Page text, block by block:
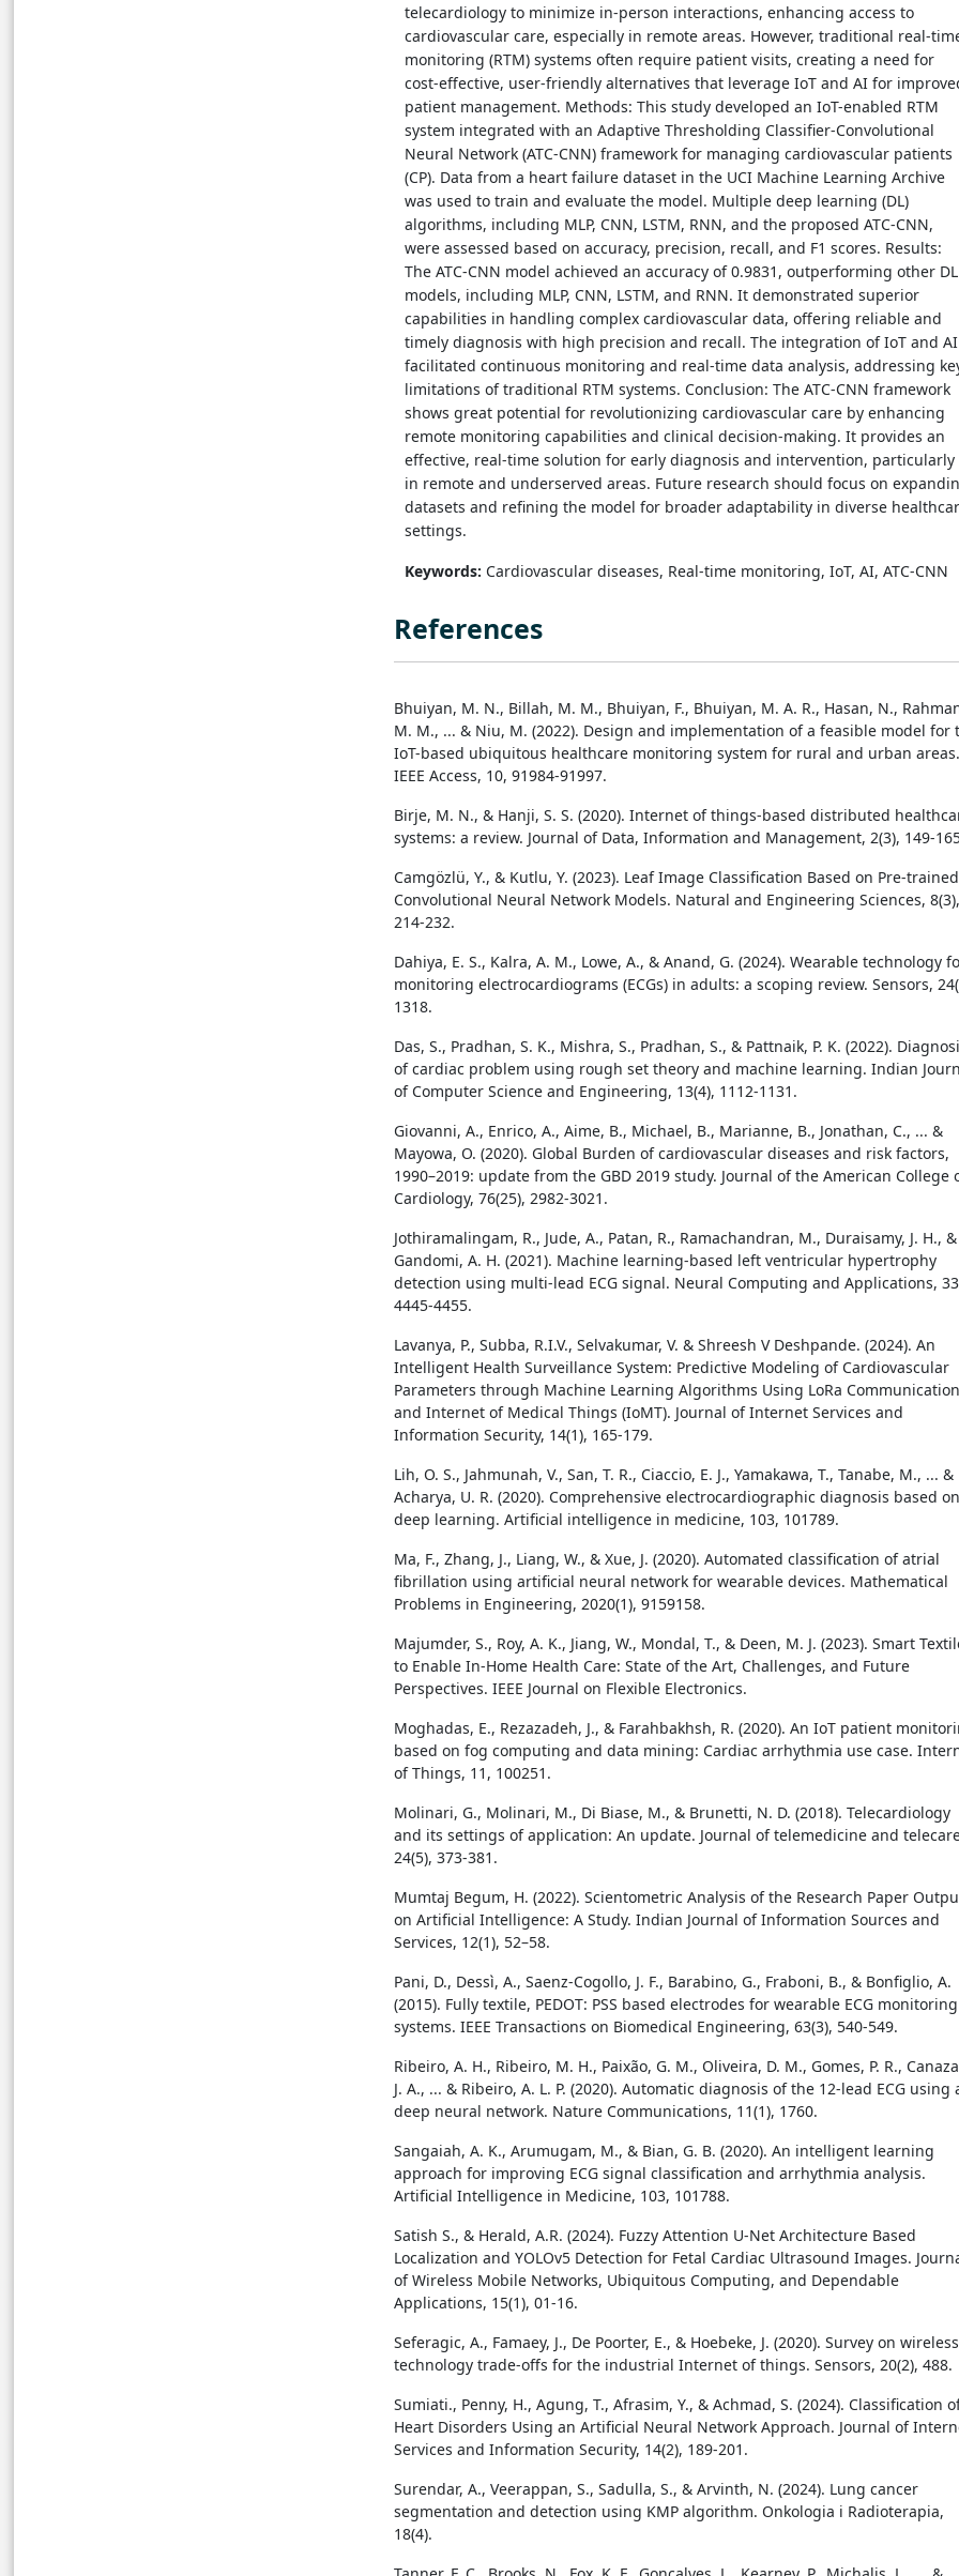
telecardiology to minimize in-person interactions, enhancing access to
cardiovascular care, especially in remote areas. However, traditional real-
monitoring (RTM) systems often require patient visits, creating a need for
cost-effective, user-friendly alternatives that leverage IoT and AI for
patient management. Methods: This study developed an IoT-enabled RTM
system integrated with an Adaptive Thresholding Classifier-Convolutional
Neural Network (ATC-CNN) framework for managing cardiovascular patients
(CP). Data from a heart failure dataset in the UCI Machine Learning Archive
was used to train and evaluate the model. Multiple deep learning (DL)
algorithms, including MLP, CNN, LSTM, RNN, and the proposed ATC-CNN,
were assessed based on accuracy, precision, recall, and F1 scores. Results:
The ATC-CNN model achieved an accuracy of 0.9831, outperforming other DL
models, including MLP, CNN, LSTM, and RNN. It demonstrated superior
capabilities in handling complex cardiovascular data, offering reliable and
timely diagnosis with high precision and recall. The integration of IoT and AI
facilitated continuous monitoring and real-time data analysis, addressing
limitations of traditional RTM systems. Conclusion: The ATC-CNN framework
shows great potential for revolutionizing cardiovascular care by enhancing
remote monitoring capabilities and clinical decision-making. It provides an
effective, real-time solution for early diagnosis and intervention, particularly
in remote and underserved areas. Future research should focus on
datasets and refining the model for broader adaptability in diverse
settings.
Keywords: Cardiovascular diseases, Real-time monitoring, IoT, AI, ATC-CNN
References
Bhuiyan, M. N., Billah, M. M., Bhuiyan, F., Bhuiyan, M. A. R., Hasan, N.,
M. M., ... & Niu, M. (2022). Design and implementation of a feasible model for
IoT-based ubiquitous healthcare monitoring system for rural and urban areas.
IEEE Access, 10, 91984-91997.
Birje, M. N., & Hanji, S. S. (2020). Internet of things-based distributed
systems: a review. Journal of Data, Information and Management, 2(3), 149-
Camgözlü, Y., & Kutlu, Y. (2023). Leaf Image Classification Based on Pre-trained
Convolutional Neural Network Models. Natural and Engineering Sciences, 8(3),
214-232.
Dahiya, E. S., Kalra, A. M., Lowe, A., & Anand, G. (2024). Wearable technology
monitoring electrocardiograms (ECGs) in adults: a scoping review. Sensors,
1318.
Das, S., Pradhan, S. K., Mishra, S., Pradhan, S., & Pattnaik, P. K. (2022).
of cardiac problem using rough set theory and machine learning. Indian
of Computer Science and Engineering, 13(4), 1112-1131.
Giovanni, A., Enrico, A., Aime, B., Michael, B., Marianne, B., Jonathan, C., ... &
Mayowa, O. (2020). Global Burden of cardiovascular diseases and risk factors,
1990–2019: update from the GBD 2019 study. Journal of the American College
Cardiology, 76(25), 2982-3021.
Jothiramalingam, R., Jude, A., Patan, R., Ramachandran, M., Duraisamy, J. H., &
Gandomi, A. H. (2021). Machine learning-based left ventricular hypertrophy
detection using multi-lead ECG signal. Neural Computing and Applications,
4445-4455.
Lavanya, P., Subba, R.I.V., Selvakumar, V. & Shreesh V Deshpande. (2024). An
Intelligent Health Surveillance System: Predictive Modeling of Cardiovascular
Parameters through Machine Learning Algorithms Using LoRa Communication
and Internet of Medical Things (IoMT). Journal of Internet Services and
Information Security, 14(1), 165-179.
Lih, O. S., Jahmunah, V., San, T. R., Ciaccio, E. J., Yamakawa, T., Tanabe, M., ... &
Acharya, U. R. (2020). Comprehensive electrocardiographic diagnosis based on
deep learning. Artificial intelligence in medicine, 103, 101789.
Ma, F., Zhang, J., Liang, W., & Xue, J. (2020). Automated classification of atrial
fibrillation using artificial neural network for wearable devices. Mathematical
Problems in Engineering, 2020(1), 9159158.
Majumder, S., Roy, A. K., Jiang, W., Mondal, T., & Deen, M. J. (2023). Smart
to Enable In-Home Health Care: State of the Art, Challenges, and Future
Perspectives. IEEE Journal on Flexible Electronics.
Moghadas, E., Rezazadeh, J., & Farahbakhsh, R. (2020). An IoT patient
based on fog computing and data mining: Cardiac arrhythmia use case.
of Things, 11, 100251.
Molinari, G., Molinari, M., Di Biase, M., & Brunetti, N. D. (2018). Telecardiology
and its settings of application: An update. Journal of telemedicine and
24(5), 373-381.
Mumtaj Begum, H. (2022). Scientometric Analysis of the Research Paper
on Artificial Intelligence: A Study. Indian Journal of Information Sources and
Services, 12(1), 52–58.
Pani, D., Dessì, A., Saenz-Cogollo, J. F., Barabino, G., Fraboni, B., & Bonfiglio, A.
(2015). Fully textile, PEDOT: PSS based electrodes for wearable ECG monitoring
systems. IEEE Transactions on Biomedical Engineering, 63(3), 540-549.
Ribeiro, A. H., Ribeiro, M. H., Paixão, G. M., Oliveira, D. M., Gomes, P. R.,
J. A., ... & Ribeiro, A. L. P. (2020). Automatic diagnosis of the 12-lead ECG using
deep neural network. Nature Communications, 11(1), 1760.
Sangaiah, A. K., Arumugam, M., & Bian, G. B. (2020). An intelligent learning
approach for improving ECG signal classification and arrhythmia analysis.
Artificial Intelligence in Medicine, 103, 101788.
Satish S., & Herald, A.R. (2024). Fuzzy Attention U-Net Architecture Based
Localization and YOLOv5 Detection for Fetal Cardiac Ultrasound Images.
of Wireless Mobile Networks, Ubiquitous Computing, and Dependable
Applications, 15(1), 01-16.
Seferagic, A., Famaey, J., De Poorter, E., & Hoebeke, J. (2020). Survey on wireless
technology trade-offs for the industrial Internet of things. Sensors, 20(2), 488.
Sumiati., Penny, H., Agung, T., Afrasim, Y., & Achmad, S. (2024). Classification
Heart Disorders Using an Artificial Neural Network Approach. Journal of
Services and Information Security, 14(2), 189-201.
Surendar, A., Veerappan, S., Sadulla, S., & Arvinth, N. (2024). Lung cancer
segmentation and detection using KMP algorithm. Onkologia i Radioterapia,
18(4).